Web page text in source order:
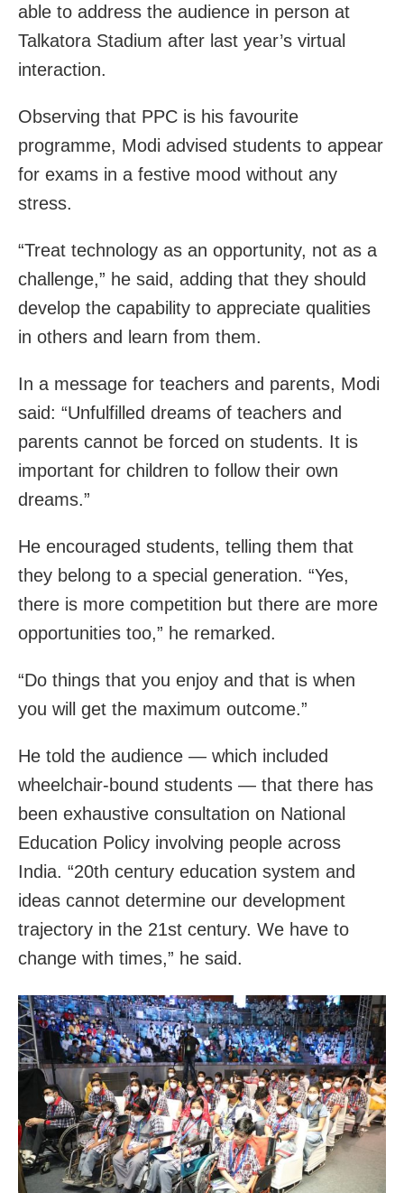
able to address the audience in person at
Talkatora Stadium after last year’s virtual
interaction.
Observing that PPC is his favourite
programme, Modi advised students to appear
for exams in a festive mood without any
stress.
“Treat technology as an opportunity, not as a
challenge,” he said, adding that they should
develop the capability to appreciate qualities
in others and learn from them.
In a message for teachers and parents, Modi
said: “Unfulfilled dreams of teachers and
parents cannot be forced on students. It is
important for children to follow their own
dreams.”
He encouraged students, telling them that
they belong to a special generation. “Yes,
there is more competition but there are more
opportunities too,” he remarked.
“Do things that you enjoy and that is when
you will get the maximum outcome.”
He told the audience — which included
wheelchair-bound students — that there has
been exhaustive consultation on National
Education Policy involving people across
India. “20th century education system and
ideas cannot determine our development
trajectory in the 21st century. We have to
change with times,” he said.